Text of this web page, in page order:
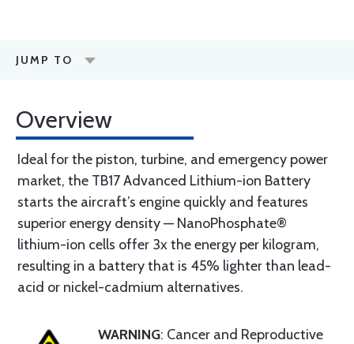
JUMP TO
Overview
Ideal for the piston, turbine, and emergency power
market, the TB17 Advanced Lithium-ion Battery
starts the aircraft’s engine quickly and features
superior energy density — NanoPhosphate®
lithium-ion cells offer 3x the energy per kilogram,
resulting in a battery that is 45% lighter than lead-
acid or nickel-cadmium alternatives.
WARNING: Cancer and Reproductive